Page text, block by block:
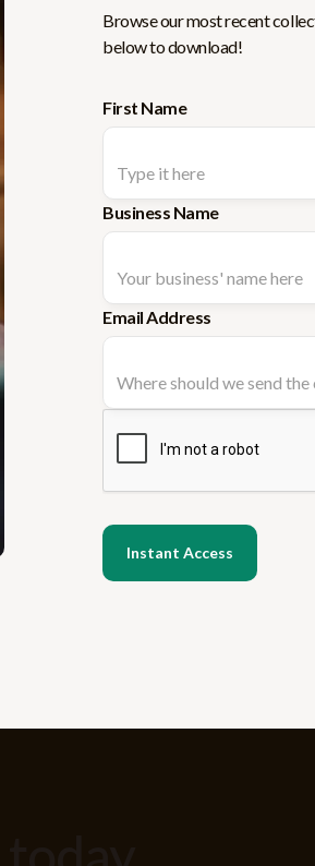
Browse our most recent
below to download!
First Name
Business Name
Email Address